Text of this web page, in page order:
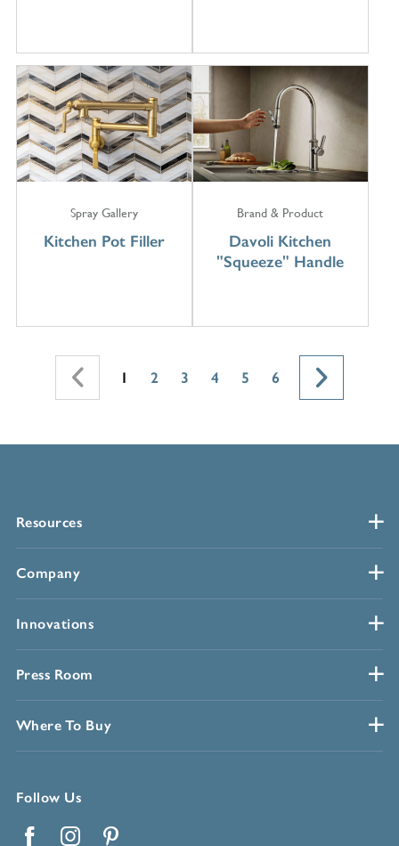
Spray Gallery
Kitchen Pot Filler
Brand & Product
Davoli Kitchen
"Squeeze" Handle
1 2 3 4 5 6
Resources
Company
Innovations
Press Room
Where To Buy
Follow Us